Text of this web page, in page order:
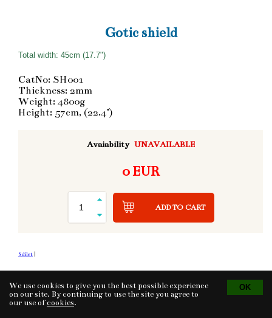
Gotic shield
Total width: 45cm (17.7")
CatNo: SH001
Thickness: 2mm
Weight: 4800g
Height: 57cm, (22.4")
Avaiability UNAVAILABLE
0 EUR
ADD TO CART
Sdílet |
Tvorba eshopu
© 2026 - CS Technologies s.r.o.
Powered by EasyWeb
We use cookies to give you the best possible experience
on our site. By continuing to use the site you agree to
our use ofcookies.